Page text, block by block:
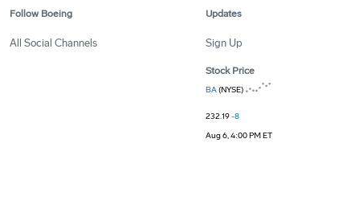
Follow Boeing
All Social Channels
Updates
Sign Up
Stock Price
BA(NYSE)
232.19-8
Aug 6, 4:00 PM ET